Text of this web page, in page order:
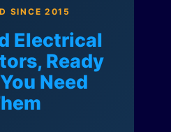
SINCE 2015
Electrical
Ready
Need